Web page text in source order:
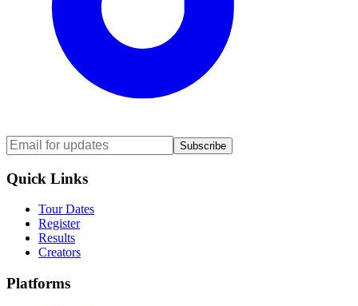
Subscribe
Quick Links
Tour Dates
Register
Results
Creators
Platforms